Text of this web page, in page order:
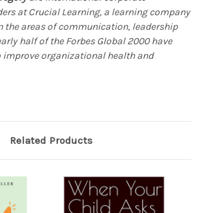
at Crucial Learning, a learning company
the areas of communication, leadership
half of the Forbes Global 2000 have
improve organizational health and
Related Products